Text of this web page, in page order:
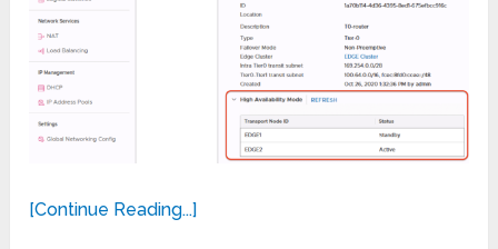
[Continue Reading...]